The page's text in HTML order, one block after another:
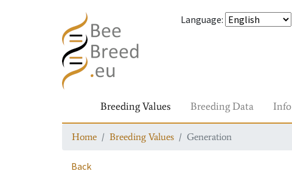
Language:
Breeding Values Breeding Data Info
Home Breeding Values Generation
Back